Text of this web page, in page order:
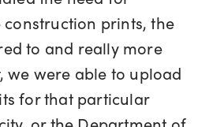
prints, the
to and really more
were able to upload
for that particular